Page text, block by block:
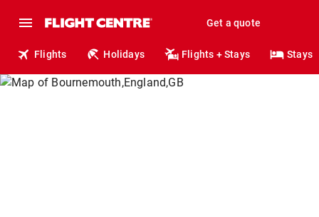
Get a quote
Flights Holidays Flights + Stays Stays